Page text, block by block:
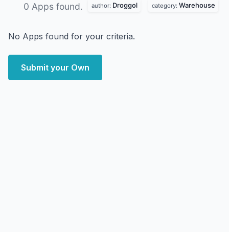
0 Apps found. author: Droggol category: Warehouse
No Apps found for your criteria.
Submit your Own